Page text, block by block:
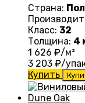
Страна:
Класс: 32
Толщина: 4
1 626 ₽/м²
3 203 ₽/
Купить